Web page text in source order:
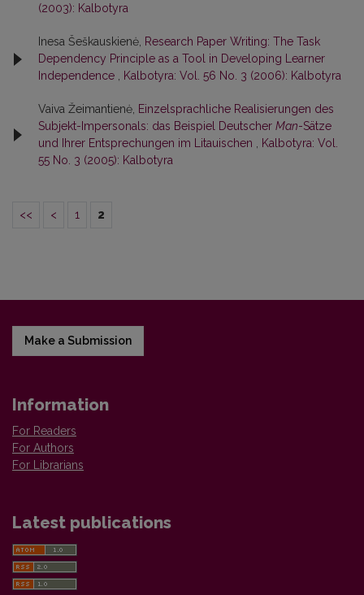
(2003): Kalbotyra
Inesa Šeškauskienė, Research Paper Writing: The Task
Dependency Principle as a Tool in Developing Learner
Independence
Kalbotyra: Vol. 56 No. 3 (2006): Kalbotyra
Vaiva Žeimantienė, Einzelsprachliche Realisierungen des
Subjekt-Impersonals: das Beispiel Deutscher Man-Sätze
und Ihrer Entsprechungen im Litauischen
Kalbotyra: Vol.
55 No. 3 (2005): Kalbotyra
<< < 1 2
Make a Submission
Information
For Readers
For Authors
For Librarians
Latest publications